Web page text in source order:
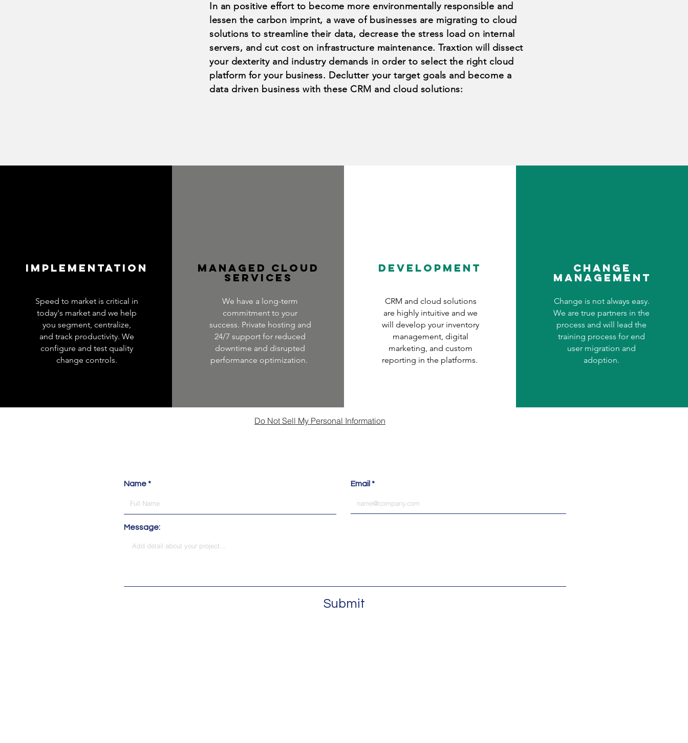
In an positive effort to become more environmentally responsible and
lessen the carbon imprint, a wave of businesses are migrating to cloud
solutions to streamline their data, decrease the stress load on internal
servers, and cut cost on infrastructure maintenance. Traxtion will dissect
your dexterity and industry demands in order to select the right cloud
platform for your business. Declutter your target goals and become a
data driven business with these CRM and cloud solutions:
Implementation
Speed to market is critical in
today's market and we help
you segment, centralize,
and track productivity. We
configure and test quality
change controls.
Managed cloud
services
We have a long-term
commitment to your
success. Private hosting and
24/7 support for reduced
downtime and disrupted
performance optimization.
Development
CRM and cloud solutions
are highly intuitive and we
will develop your inventory
management, digital
marketing, and custom
reporting in the platforms.
change
management
Change is not always easy.
We are true partners in the
process and will lead the
training process for end
user migration and
adoption.
Do Not Sell My Personal Information
Name Email
Message:
Submit